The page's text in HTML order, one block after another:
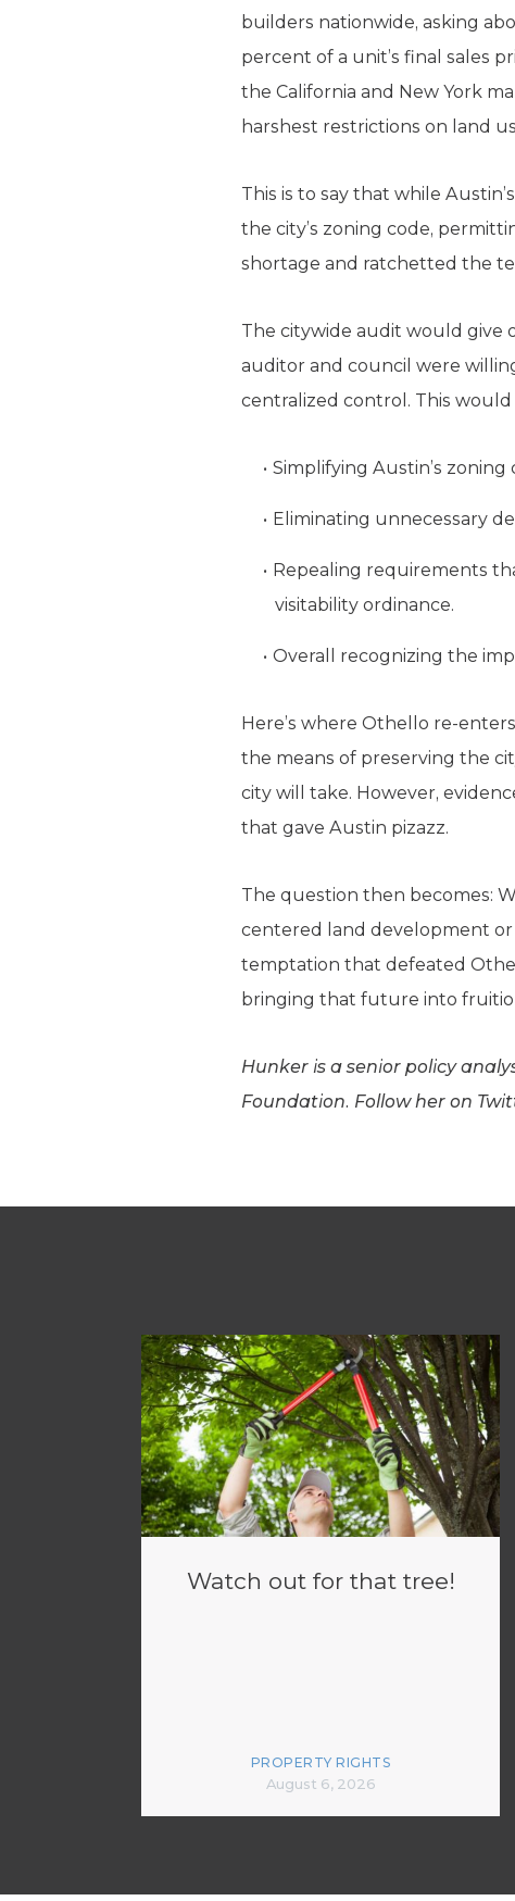
builders nationwide, asking
percent of a unit’s final sales
the California and New York
harshest restrictions on land
This is to say that while
the city’s zoning code,
shortage and ratchetted the
The citywide audit would give
auditor and council were
centralized control. This would
Simplifying Austin’s zoning
Eliminating unnecessary
Repealing requirements
visitability ordinance.
Overall recognizing the
Here’s where Othello re-
the means of preserving the
city will take. However,
that gave Austin pizazz.
The question then becomes:
centered land development
temptation that defeated
bringing that future into
Hunker is a senior policy
Foundation. Follow her on
Watch out for that tree!
PROPERTY RIGHTS
August 6, 2026